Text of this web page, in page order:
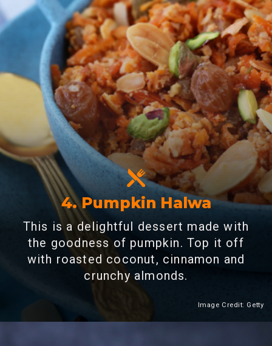
4. Pumpkin Halwa
This is a delightful dessert made with
the goodness of pumpkin. Top it off
with roasted coconut, cinnamon and
crunchy almonds.
Image Credit: Getty